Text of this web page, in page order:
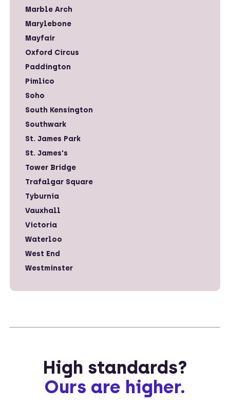
Marble Arch
Marylebone
Mayfair
Oxford Circus
Paddington
Pimlico
Soho
South Kensington
Southwark
St. James Park
St. James's
Tower Bridge
Trafalgar Square
Tyburnia
Vauxhall
Victoria
Waterloo
West End
Westminster
High standards?
Ours are higher.